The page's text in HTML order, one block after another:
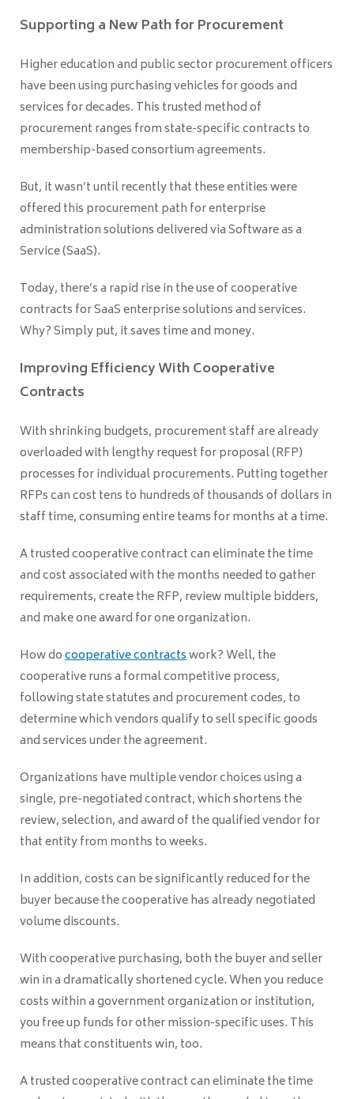
Supporting a New Path for Procurement
Higher education and public sector procurement officers
have been using purchasing vehicles for goods and
services for decades. This trusted method of
procurement ranges from state-specific contracts to
membership-based consortium agreements.
But, it wasn’t until recently that these entities were
offered this procurement path for enterprise
administration solutions delivered via Software as a
Service (SaaS).
Today, there’s a rapid rise in the use of cooperative
contracts for SaaS enterprise solutions and services.
Why? Simply put, it saves time and money.
Improving Efficiency With Cooperative
Contracts
With shrinking budgets, procurement staff are already
overloaded with lengthy request for proposal (RFP)
processes for individual procurements. Putting together
RFPs can cost tens to hundreds of thousands of dollars in
staff time, consuming entire teams for months at a time.
A trusted cooperative contract can eliminate the time
and cost associated with the months needed to gather
requirements, create the RFP, review multiple bidders,
and make one award for one organization.
How docooperative contractswork? Well, the
cooperative runs a formal competitive process,
following state statutes and procurement codes, to
determine which vendors qualify to sell specific goods
and services under the agreement.
Organizations have multiple vendor choices using a
single, pre-negotiated contract, which shortens the
review, selection, and award of the qualified vendor for
that entity from months to weeks.
In addition, costs can be significantly reduced for the
buyer because the cooperative has already negotiated
volume discounts.
With cooperative purchasing, both the buyer and seller
win in a dramatically shortened cycle. When you reduce
costs within a government organization or institution,
you free up funds for other mission-specific uses. This
means that constituents win, too.
A trusted cooperative contract can eliminate the time